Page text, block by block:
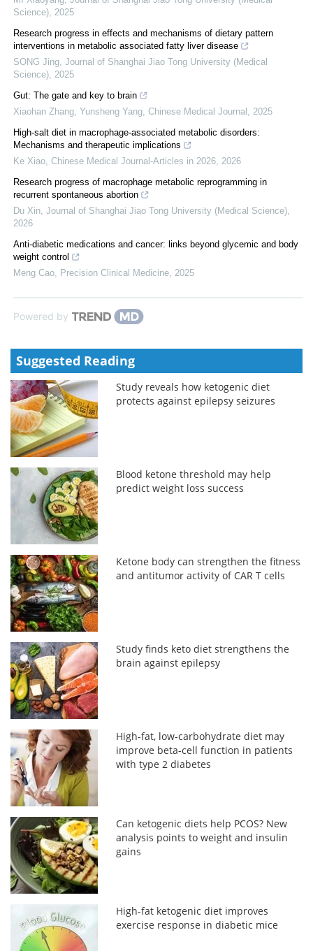
Science) 2025
Research progress in effects and mechanisms of dietary pattern
interventions in metabolic associated fatty liver disease
SONG Jing Journal of Shanghai Jiao Tong University (Medical
Science) 2025
Gut: The gate and key to brain
Xiaohan Zhang, Yunsheng Yang Chinese Medical Journal
2025
High-salt diet in macrophage-associated metabolic disorders:
Mechanisms and therapeutic implications
Ke Xiao Chinese Medical Journal-Articles in 2026 2026
Research progress of macrophage metabolic reprogramming in
recurrent spontaneous abortion
Du Xin Journal of Shanghai Jiao Tong University (Medical Science)
2026
Anti-diabetic medications and cancer: links beyond glycemic and body
weight control
Meng Cao
Precision Clinical Medicine 2025
Powered by
Suggested Reading
Study reveals how ketogenic diet
protects against epilepsy seizures
Blood ketone threshold may help
predict weight loss success
Ketone body can strengthen the fitness
and antitumor activity of CAR T cells
Study finds keto diet strengthens the
brain against epilepsy
High-fat, low-carbohydrate diet may
improve beta-cell function in patients
with type 2 diabetes
Can ketogenic diets help PCOS? New
analysis points to weight and insulin
gains
High-fat ketogenic diet improves
exercise response in diabetic mice